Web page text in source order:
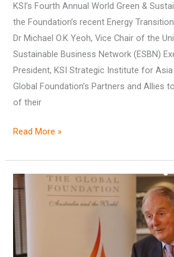
KSI’s Fourth Annual World Green &
the Foundation’s recent Energy
Dr Michael O.K Yeoh, Vice Chair of the
Sustainable Business Network (ESBN)
President, KSI Strategic Institute for
Global Foundation’s Partners and Allies
of their
Read More »
Fergus
D.